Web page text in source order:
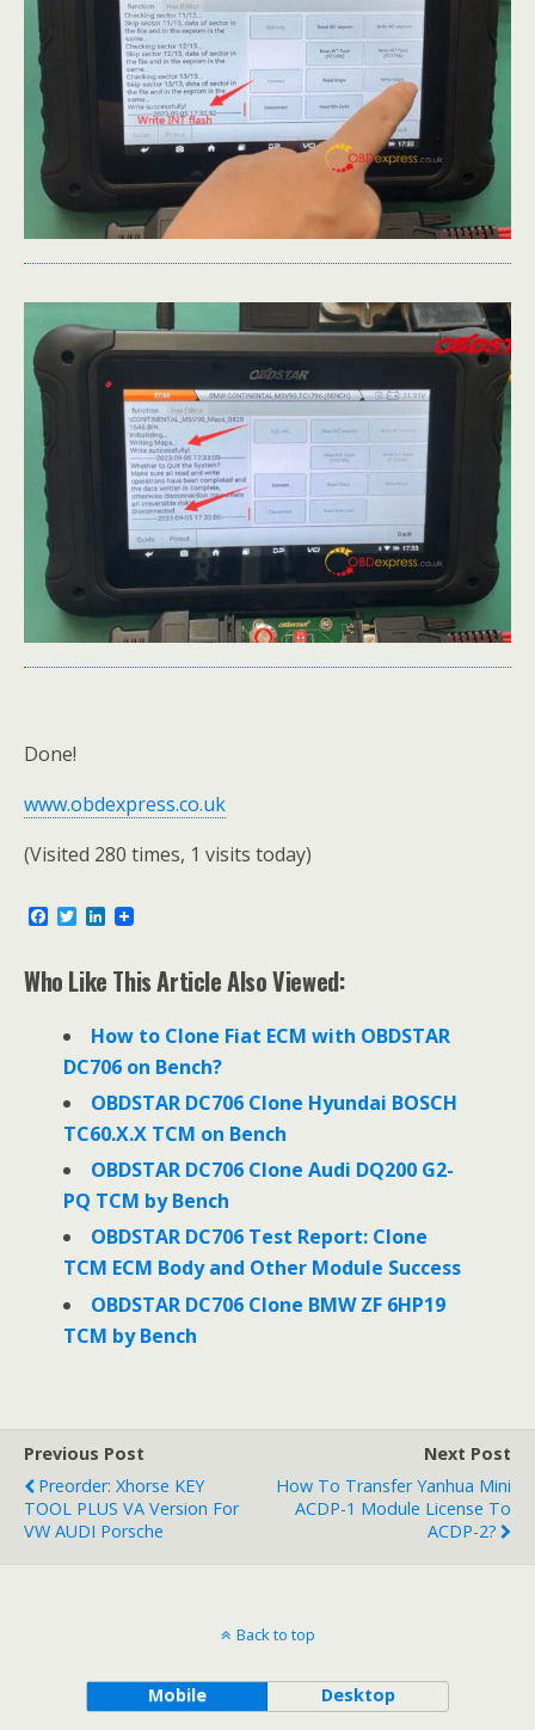
Done!
www.obdexpress.co.uk
(Visited 280 times, 1 visits today)
e
b
T
t
t
L
k
e
I
n
Who Like This Article Also Viewed:
How to Clone Fiat ECM with OBDSTAR
DC706 on Bench?
OBDSTAR DC706 Clone Hyundai BOSCH
TC60.X.X TCM on Bench
OBDSTAR DC706 Clone Audi DQ200 G2-
PQ TCM by Bench
OBDSTAR DC706 Test Report: Clone
TCM ECM Body and Other Module Success
OBDSTAR DC706 Clone BMW ZF 6HP19
TCM by Bench
Previous Post
Preorder: Xhorse KEY
TOOL PLUS VA Version For
VW AUDI Porsche
Next Post
How To Transfer Yanhua Mini
ACDP-1 Module License To
ACDP-2?
Back to top
Mobile Desktop